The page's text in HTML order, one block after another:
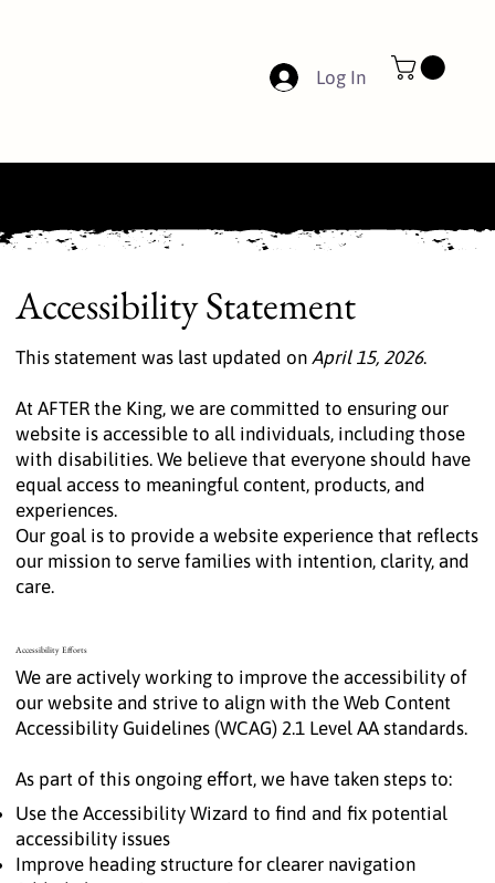
Log In
Accessibility Statement
This statement was last updated onApril 15, 2026.
At AFTER the King, we are committed to ensuring our
website is accessible to all individuals, including those
with disabilities. We believe that everyone should have
equal access to meaningful content, products, and
experiences.
Our goal is to provide a website experience that reflects
our mission to serve families with intention, clarity, and
care.
Accessibility Efforts
We are actively working to improve the accessibility of
our website and strive to align with the Web Content
Accessibility Guidelines (WCAG) 2.1 Level AA standards.
As part of this ongoing effort, we have taken steps to:
Use the Accessibility Wizard to find and fix potential
accessibility issues
Improve heading structure for clearer navigation